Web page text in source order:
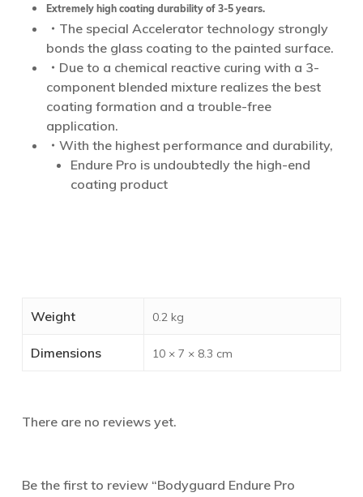
Extremely high coating durability of 3-5 years.
・The special Accelerator technology strongly
bonds the glass coating to the painted surface.
・Due to a chemical reactive curing with a 3-
component blended mixture realizes the best
coating formation and a trouble-free
application.
・With the highest performance and durability,
Endure Pro is undoubtedly the high-end
coating product
Weight 0.2 kg
Dimensions 10 × 7 × 8.3 cm
There are no reviews yet.
Be the first to review “Bodyguard Endure Pro